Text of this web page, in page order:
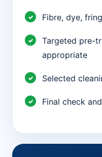
Fibre, dye,
Targeted pre-
appropriate
Selected
Final check